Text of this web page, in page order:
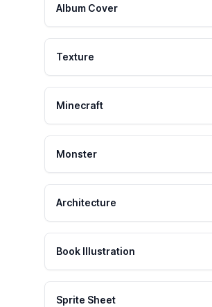
Album Cover
Texture
Minecraft
Monster
Architecture
Book Illustration
Sprite Sheet